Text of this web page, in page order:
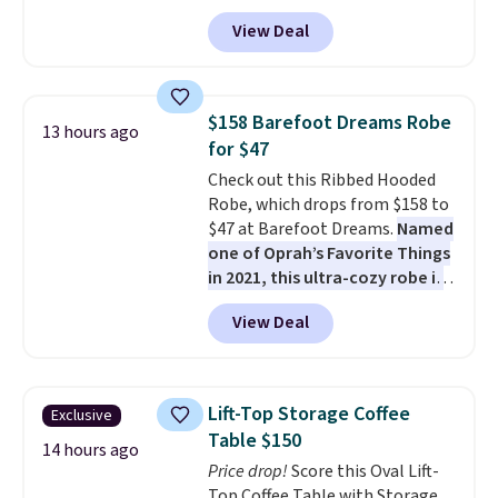
paired with a powder coated
steel frame, so it holds up
against rust, scratching, and
chairs are wrapped in PVC
coated polyester fabric built for
all weather use, and they stack
neatly when you need to save
space or store them for winter.
Normally five-piece sets like
this go for over $200 elsewhere
online.
View Deal
13 hours ago
$158 Barefoot Dreams Robe
for $47
Check out this Ribbed Hooded
Robe, which drops from $158 to
$47 at Barefoot Dreams. Named
one of Oprah’s Favorite Things
in 2021, this ultra-cozy robe is
designed to make every
morning feel like a luxurious
escape.Made from the brand’s
features a soft ribbed
construction, plush hood, and
generously oversized fit that
wraps you in comfort. Whether
View Deal
Exclusive
14 hours ago
Lift-Top Storage Coffee
Table $150
Price drop!Score this Oval Lift-